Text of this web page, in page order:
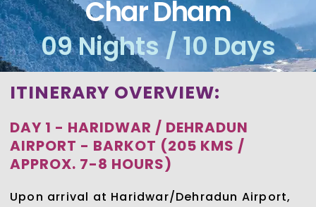
Char Dham
09 Nights / 10 Days
ITINERARY OVERVIEW:
DAY 1 - HARIDWAR / DEHRADUN
AIRPORT - BARKOT (205 KMS /
APPROX. 7-8 HOURS)
Upon arrival at Haridwar/Dehradun Airport,